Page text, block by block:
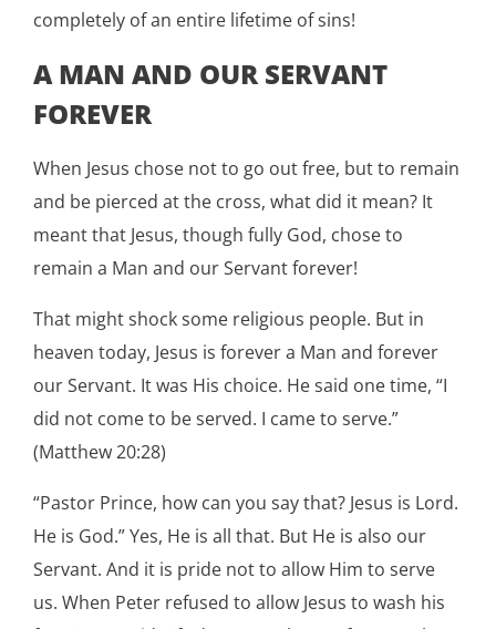
completely of an entire lifetime of sins!
A MAN AND OUR SERVANT
FOREVER
When Jesus chose not to go out free, but to remain
and be pierced at the cross, what did it mean? It
meant that Jesus, though fully God, chose to
remain a Man and our Servant forever!
That might shock some religious people. But in
heaven today, Jesus is forever a Man and forever
our Servant. It was His choice. He said one time, “I
did not come to be served. I came to serve.”
(Matthew 20:28)
“Pastor Prince, how can you say that? Jesus is Lord.
He is God.” Yes, He is all that. But He is also our
Servant. And it is pride not to allow Him to serve
us. When Peter refused to allow Jesus to wash his